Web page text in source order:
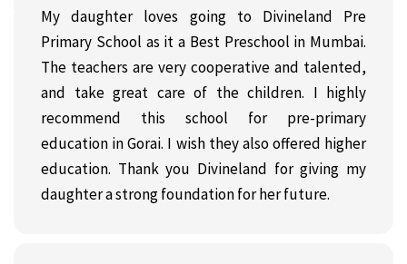
My daughter loves going to Divineland Pre
Primary School as it a Best Preschool in Mumbai.
The teachers are very cooperative and talented,
and take great care of the children. I highly
recommend this school for pre-primary
education in Gorai. I wish they also offered higher
education. Thank you Divineland for giving my
daughter a strong foundation for her future.